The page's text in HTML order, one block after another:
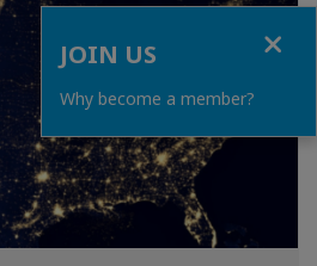
JOIN US
Why become a member?